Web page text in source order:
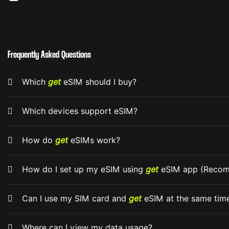
Frequently Asked Questions
WhichgeteSIM should I buy?
Which devices support eSIM?
How dogeteSIMs work?
How do I set up my eSIM usinggeteSIM app
Can I use my SIM card andgeteSIM at the same